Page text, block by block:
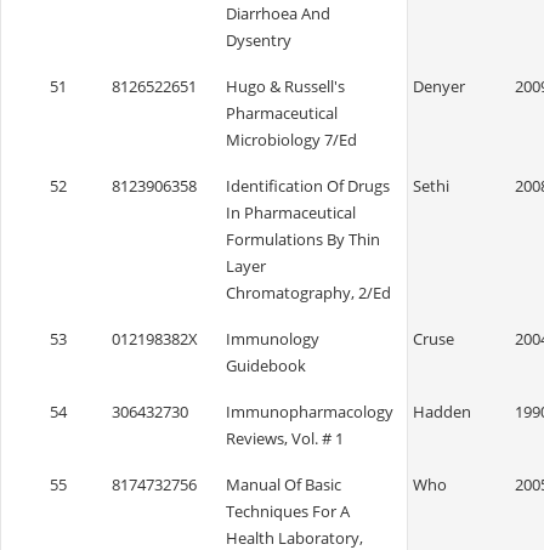
Diarrhoea And
Dysentry
51 8126522651
Hugo & Russell's
Pharmaceutical
Microbiology 7/Ed
Denyer
52 8123906358
Identification Of Drugs
In Pharmaceutical
Formulations By Thin
Layer
Chromatography, 2/Ed
Sethi
53 012198382X
Immunology
Guidebook
Cruse
54 306432730
Immunopharmacology
Reviews, Vol. # 1
Hadden
55 8174732756
Manual Of Basic
Techniques For A
Health Laboratory,
Who